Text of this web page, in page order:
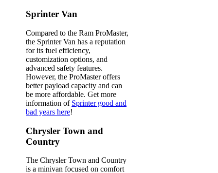
Sprinter Van
Compared to the Ram ProMaster,
the Sprinter Van has a reputation
for its fuel efficiency,
customization options, and
advanced safety features.
However, the ProMaster offers
better payload capacity and can
be more affordable. Get more
information of Sprinter good and
bad years here!
Chrysler Town and
Country
The Chrysler Town and Country
is a minivan focused on comfort